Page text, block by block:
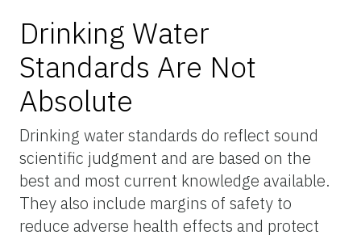
Drinking Water
Standards Are Not
Absolute
Drinking water standards do reflect sound
scientific judgment and are based on the
best and most current knowledge available.
They also include margins of safety to
reduce adverse health effects and protect